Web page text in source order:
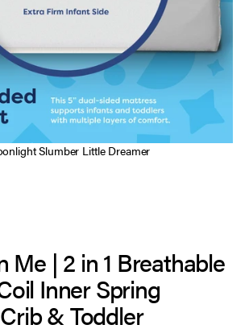
Slumber Little Dreamer
Me | 2 in 1 Breathable
Inner Spring
& Toddler